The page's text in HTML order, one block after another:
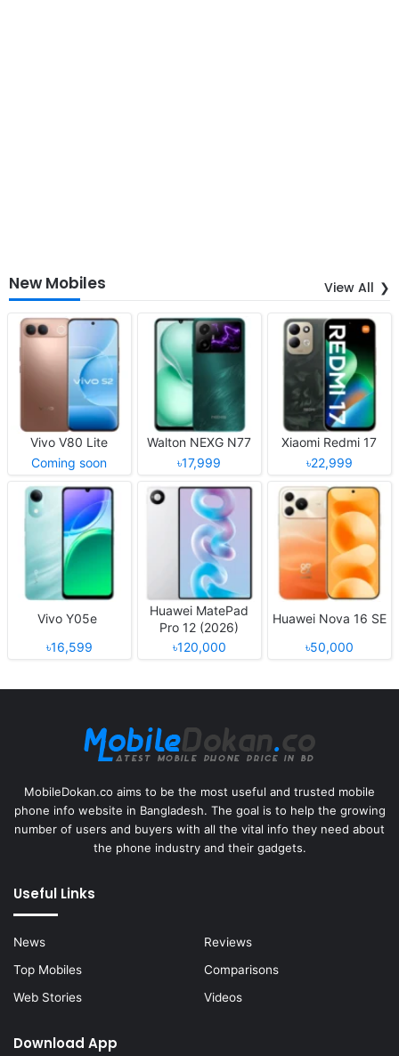
New Mobiles View All
Vivo V80 Lite
Coming soon
Walton NEXG N77
৳17,999
Xiaomi Redmi 17
৳22,999
Vivo Y05e
৳16,599
Huawei MatePad
Pro 12 (2026)
৳120,000
Huawei Nova 16 SE
৳50,000
MobileDokan.co aims to be the most useful and trusted mobile
phone info website in Bangladesh. The goal is to help the growing
number of users and buyers with all the vital info they need about
the phone industry and their gadgets.
Useful Links
News
Reviews
Top Mobiles
Comparisons
Web Stories
Videos
Download App